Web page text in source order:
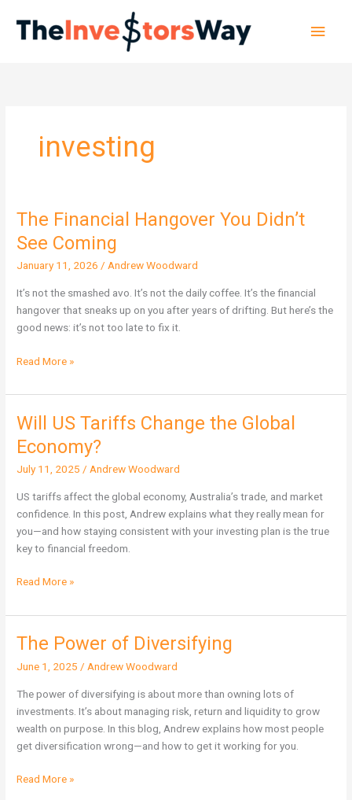
content
investing
The Financial Hangover You Didn’t
See Coming
January 11, 2026/Andrew Woodward
It’s not the smashed avo. It’s not the daily coffee. It’s the financial
hangover that sneaks up on you after years of drifting. But here’s the
good news: it’s not too late to fix it.
The
Hangover
You
Coming
Read More »
Will US Tariffs Change the Global
Economy?
July 11, 2025/Andrew Woodward
US tariffs affect the global economy, Australia’s trade, and market
confidence. In this post, Andrew explains what they really mean for
you—and how staying consistent with your investing plan is the true
key to financial freedom.
Will
Tariffs
Change
Read More »
The Power of Diversifying
June 1, 2025 / Andrew Woodward
The power of diversifying is about more than owning lots of
investments. It’s about managing risk, return and liquidity to grow
wealth on purpose. In this blog, Andrew explains how most people
get diversification wrong—and how to get it working for you.
The
of
Diversifying
Read More »